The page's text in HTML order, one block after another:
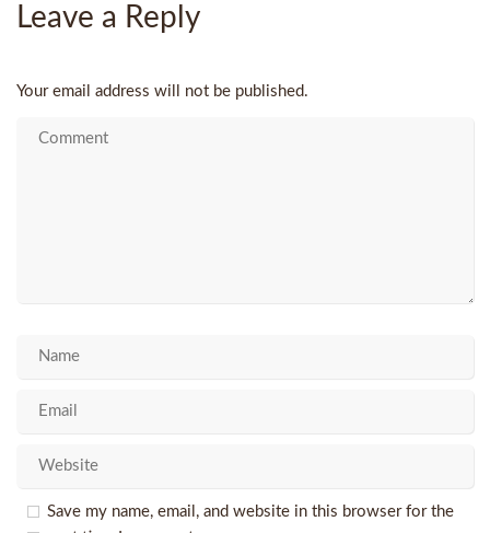
Leave a Reply
Your email address will not be published.
Save my name, email, and website in this browser for the